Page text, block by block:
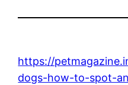
https://
dogs-how-to-spot-